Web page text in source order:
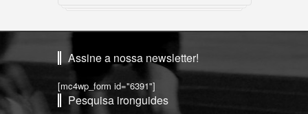
Assine a nossa newsletter!
[mc4wp_form id="6391"]
Pesquisa ironguides